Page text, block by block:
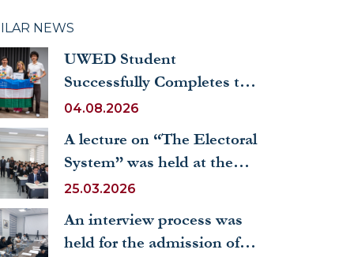
NEWS
UWED Student
Successfully Completes the
Erasmus+ International
04.08.2026
A lecture on “The Electoral
System” was held at the
University of World
25.03.2026
An interview process was
held for the admission of